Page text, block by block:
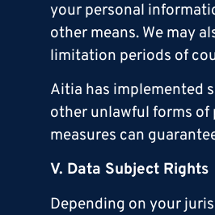
your personal
other means. We may
limitation periods of
Aitia has implemented
other unlawful forms of
measures can
V. Data Subject Rights
Depending on your